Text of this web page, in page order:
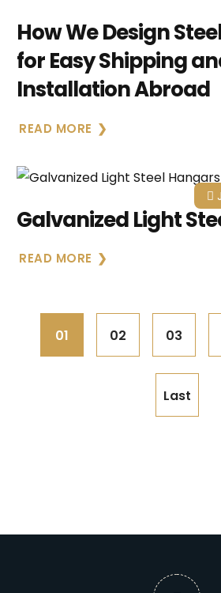
How We Design
for Easy Shipping
Installation Abroad
READ MORE
Galvanized Light
READ MORE
01 02 03
Last